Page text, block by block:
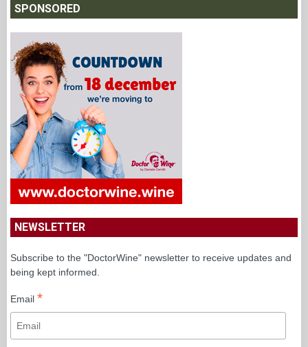
SPONSORED
NEWSLETTER
Subscribe to the "DoctorWine" newsletter to receive updates and
being kept informed.
Email *